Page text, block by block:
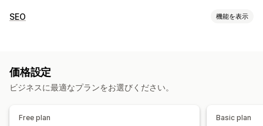
画像の最適化
一括編集
代替テキスト
ファイル名 ダウンロード
SEO 機能を表示
ファイルタイプの変換
ローカルSEO 画像の最適化 スピード最適化
価格設定
ビジネスに最適なプランをお選びください。
Free plan Basic plan